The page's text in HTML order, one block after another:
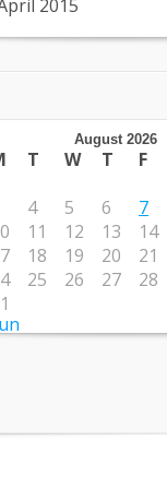
2015
August 2026
T W T F
4 5 6 7
11 12 13 14
18 19 20 21
25 26 27 28